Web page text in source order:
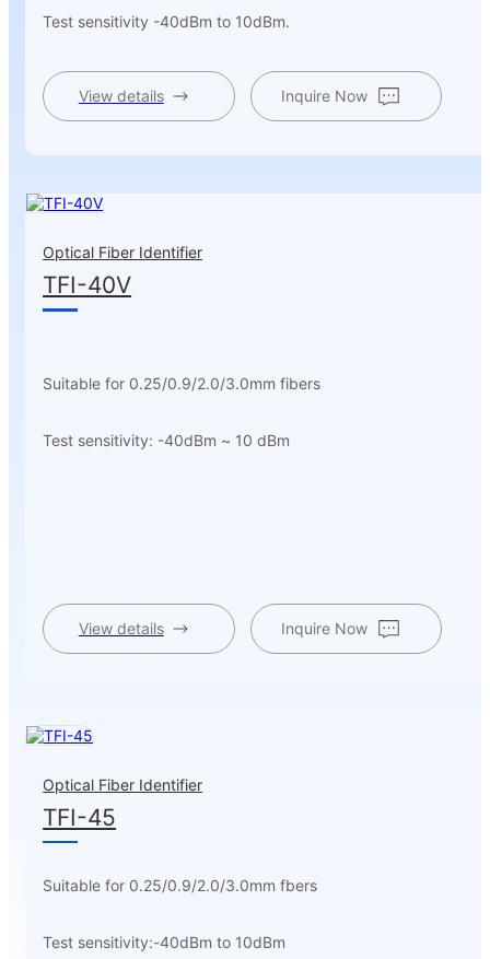
Test sensitivity -40dBm to 10dBm.
View details Inquire Now
Optical Fiber Identifier
TFI-40V
Suitable for 0.25/0.9/2.0/3.0mm fibers
Test sensitivity: -40dBm ~ 10 dBm
View details Inquire Now
Optical Fiber Identifier
TFI-45
Suitable for 0.25/0.9/2.0/3.0mm fbers
Test sensitivity:-40dBm to 10dBm